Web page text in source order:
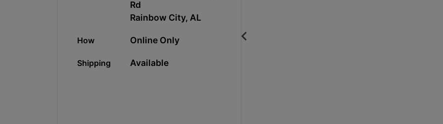
Rd
Rainbow City, AL
How Online Only
Shipping Available